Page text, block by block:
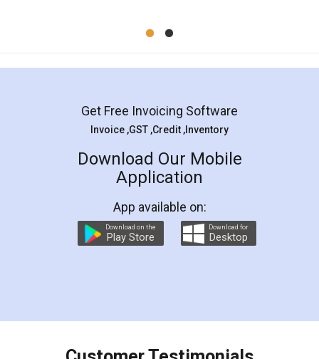
Mohit Koul
Rental Agreement
LegalDocs is an excellent and professional
online service which helps you step by step in
preparation and registration. They helped me in
preparing my Rental Agreement as a Tenant at
the comfort of my home and even did a second
charges online) which again makes the whole
final amt to be paid as well as discount coupons